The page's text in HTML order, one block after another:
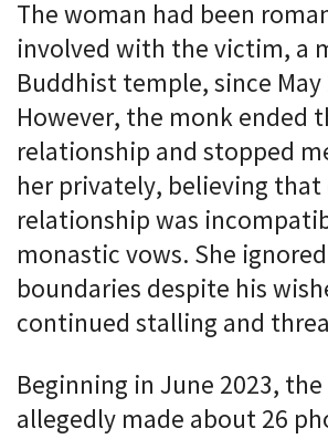
The woman had been
involved with the victim, a
Buddhist temple, since May
However, the monk ended
relationship and stopped
her privately, believing
relationship was
monastic vows. She
boundaries despite his
continued stalling and
Beginning in June 2023,
allegedly made about 26